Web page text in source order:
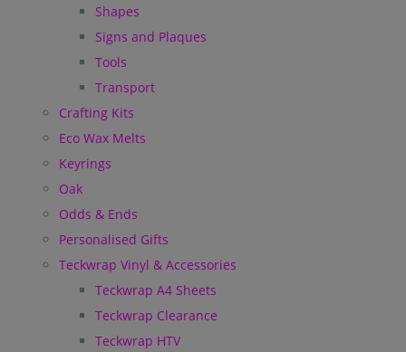
Shapes
Signs and Plaques
Tools
Transport
Crafting Kits
Eco Wax Melts
Keyrings
Oak
Odds & Ends
Personalised Gifts
Teckwrap Vinyl & Accessories
Teckwrap A4 Sheets
Teckwrap Clearance
Teckwrap HTV